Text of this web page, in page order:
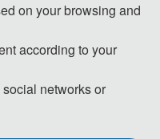
on your browsing and
according to your
networks or